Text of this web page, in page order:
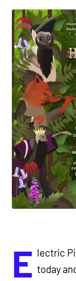
E lectric
today